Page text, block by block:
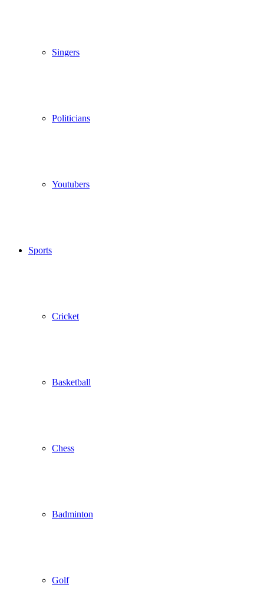
Singers
Politicians
Youtubers
Sports
Cricket
Basketball
Chess
Badminton
Golf